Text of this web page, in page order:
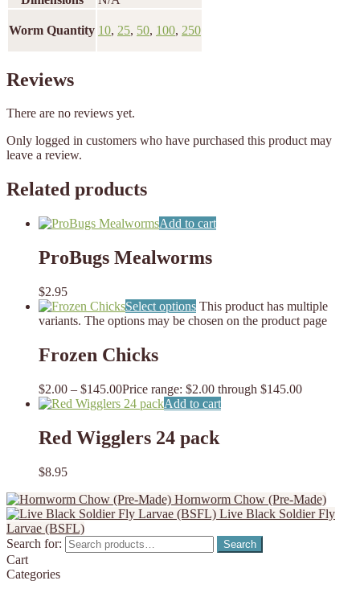
Worm Quantity 10, 25, 50, 100, 250
Reviews
There are no reviews yet.
Only logged in customers who have purchased this product may
leave a review.
Related products
Add to cart
ProBugs Mealworms
$2.95
Select options This product has multiple
variants. The options may be chosen on the product page
Frozen Chicks
$2.00 – $145.00Price range: $2.00 through $145.00
Add to cart
Red Wigglers 24 pack
$8.95
Hornworm Chow (Pre-Made)
Live Black Soldier Fly
Larvae (BSFL)
Search for:
Search
Cart
Categories